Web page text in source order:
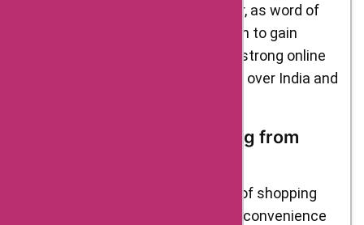
local stores in Bengaluru. However, as word of
mouth spread, Delight Foods began to gain
popularity. Today, the brand has a strong online
presence, with customers from all over India and
Benefits of Online Shopping from
One of the biggest advantages of shopping
online from Delight Foods is the convenience